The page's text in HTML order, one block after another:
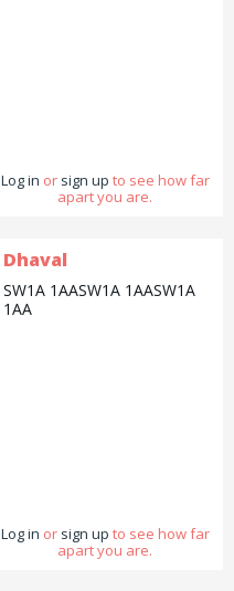
Log in or sign up to see how far
apart you are.
Dhaval
SW1A 1AASW1A 1AASW1A
1AA
Log in or sign up to see how far
apart you are.